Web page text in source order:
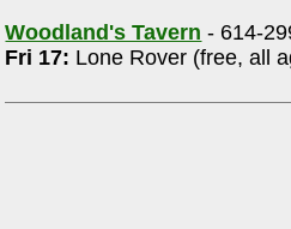
Woodland's Tavern - 614-
Fri 17: Lone Rover (free, all